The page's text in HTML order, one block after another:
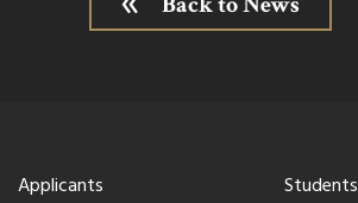
Applicants
Students